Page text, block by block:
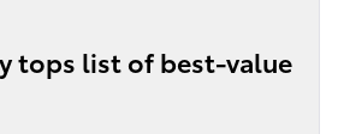
tops list of best-value